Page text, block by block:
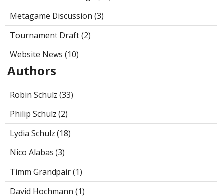
Metagame Discussion (3)
Tournament Draft (2)
Website News (10)
Authors
Robin Schulz (33)
Philip Schulz (2)
Lydia Schulz (18)
Nico Alabas (3)
Timm Grandpair (1)
David Hochmann (1)